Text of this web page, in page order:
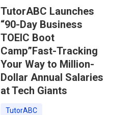
TutorABC Launches
“90-Day Business
TOEIC Boot
Camp”Fast-Tracking
Your Way to Million-
Dollar Annual Salaries
at Tech Giants
TutorABC